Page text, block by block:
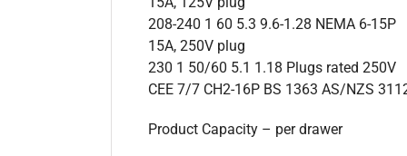
208-240 1 60 5.3 9.6-1.28 NEMA 6-15P
15A, 250V plug
230 1 50/60 5.1 1.18 Plugs rated 250V
CEE 7/7 CH2-16P BS 1363 AS/NZS
Product Capacity – per drawer